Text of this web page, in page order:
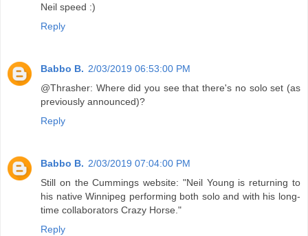
Neil speed :)
Reply
Babbo B. 2/03/2019 06:53:00 PM
@Thrasher: Where did you see that there's no solo set (as
previously announced)?
Reply
Babbo B. 2/03/2019 07:04:00 PM
Still on the Cummings website: "Neil Young is returning to
his native Winnipeg performing both solo and with his long-
time collaborators Crazy Horse."
Reply